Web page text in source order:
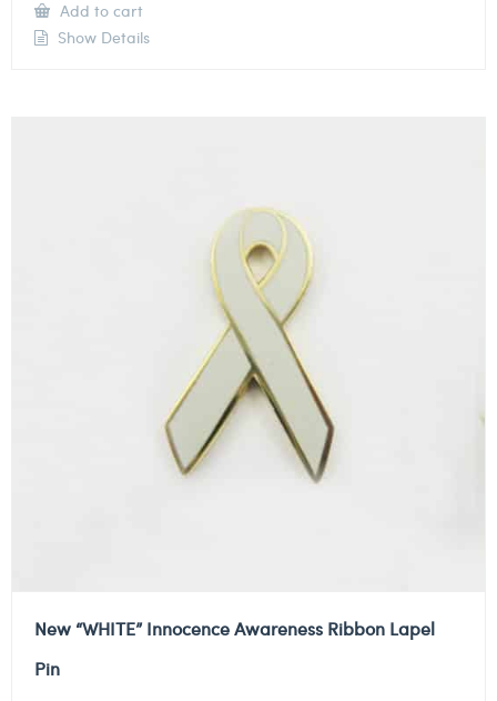
Add to cart
Show Details
New “WHITE” Innocence Awareness Ribbon Lapel
Pin